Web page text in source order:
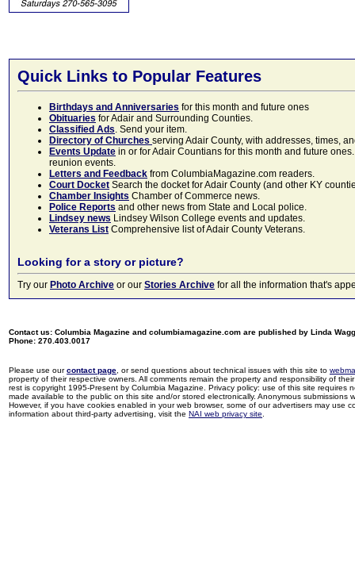
Quick Links to Popular Features
Birthdays and Anniversaries for this month and future ones
Obituaries for Adair and Surrounding Counties.
Classified Ads. Send your item.
Directory of Churches serving Adair County, with addresses, times,
Events Update in or for Adair Countians for this month and future
reunion events.
Letters and Feedback from ColumbiaMagazine.com readers.
Court Docket Search the docket for Adair County (and other KY
Chamber Insights Chamber of Commerce news.
Police Reports and other news from State and Local police.
Lindsey news Lindsey Wilson College events and updates.
Veterans List Comprehensive list of Adair County Veterans.
Looking for a story or picture?
Try our Photo Archive or our Stories Archive for all the information that's
Contact us: Columbia Magazine and columbiamagazine.com are published by Linda
Phone: 270.403.0017
Please use ourcontact page , or send questions about technical issues with this site to
property of their respective owners. All comments remain the property and responsibility of
rest is copyright 1995-Present by Columbia Magazine. Privacy policy: use of this site
made available to the public on this site and/or stored electronically. Anonymous
However, if you have cookies enabled in your web browser, some of our advertisers may use
information about third-party advertising, visit the NAI web privacy site